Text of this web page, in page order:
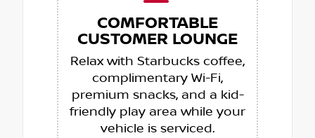
COMFORTABLE
CUSTOMER LOUNGE
Relax with Starbucks coffee,
complimentary Wi-Fi,
premium snacks, and a kid-
friendly play area while your
vehicle is serviced.